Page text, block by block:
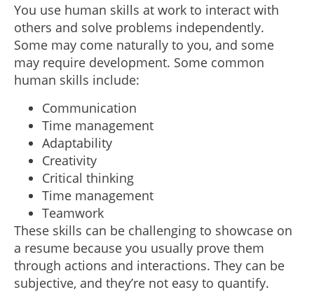
You use human skills at work to interact with
others and solve problems independently.
Some may come naturally to you, and some
may require development. Some common
human skills include:
Communication
Time management
Adaptability
Creativity
Critical thinking
Time management
Teamwork
These skills can be challenging to showcase on
a resume because you usually prove them
through actions and interactions. They can be
subjective, and they’re not easy to quantify.